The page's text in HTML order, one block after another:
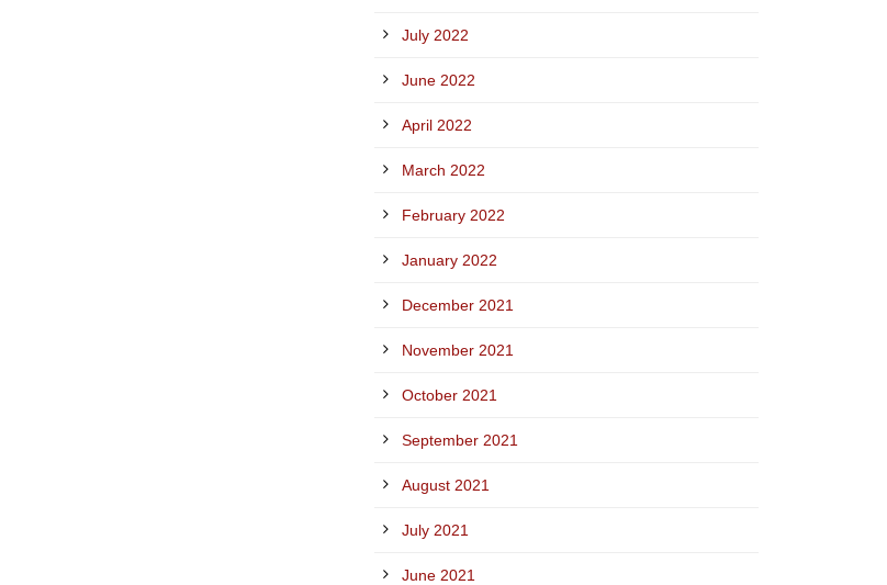
July 2022
June 2022
April 2022
March 2022
February 2022
January 2022
December 2021
November 2021
October 2021
September 2021
August 2021
July 2021
June 2021